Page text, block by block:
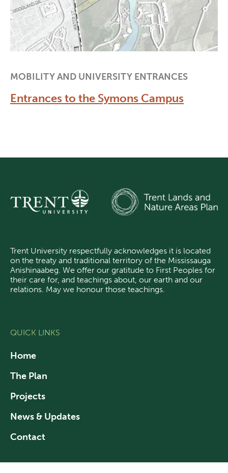
MOBILITY AND UNIVERSITY ENTRANCES
Entrances to the Symons Campus
Trent University respectfully acknowledges it is located
on the treaty and traditional territory of the Mississauga
Anishinaabeg. We offer our gratitude to First Peoples for
their care for, and teachings about, our earth and our
relations. May we honour those teachings.
QUICK LINKS
Home
The Plan
Projects
News & Updates
Contact